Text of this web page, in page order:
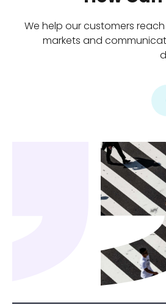
We help our customers
markets and